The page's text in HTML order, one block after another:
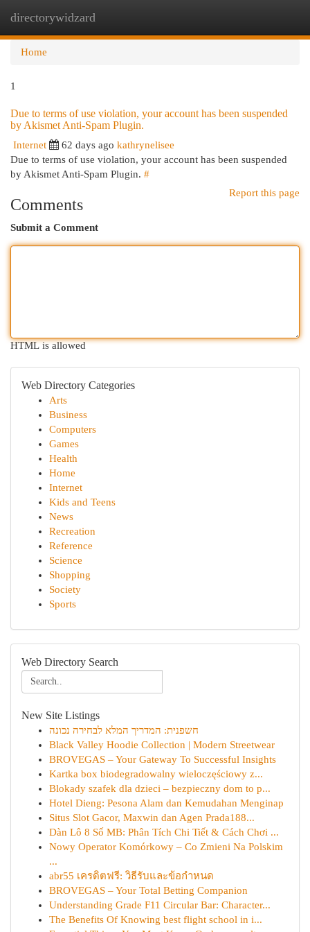
directorywidzard
Home
1
Due to terms of use violation, your account has been suspended
by Akismet Anti-Spam Plugin.
Internet 62 days ago kathrynelisee
Due to terms of use violation, your account has been suspended
by Akismet Anti-Spam Plugin. #
Report this page
Comments
Submit a Comment
HTML is allowed
Web Directory Categories
Arts
Business
Computers
Games
Health
Home
Internet
Kids and Teens
News
Recreation
Reference
Science
Shopping
Society
Sports
Web Directory Search
New Site Listings
חשפנית: המדריך המלא לבחירה נכונה
Black Valley Hoodie Collection | Modern Streetwear
BROVEGAS – Your Gateway To Successful Insights
Kartka box biodegradowalny wieloczęściowy z...
Blokady szafek dla dzieci – bezpieczny dom to p...
Hotel Dieng: Pesona Alam dan Kemudahan Menginap
Situs Slot Gacor, Maxwin dan Agen Prada188...
Dàn Lô 8 Số MB: Phân Tích Chi Tiết & Cách Chơi ...
Nowy Operator Komórkowy – Co Zmieni Na Polskim
...
abr55 เครดิตฟรี: วิธีรับและข้อกำหนด
BROVEGAS – Your Total Betting Companion
Understanding Grade F11 Circular Bar: Character...
The Benefits Of Knowing best flight school in i...